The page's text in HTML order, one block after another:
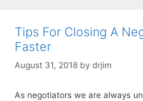
Tips For Closing A
Faster
August 31, 2018 by drjim
As negotiators we are always